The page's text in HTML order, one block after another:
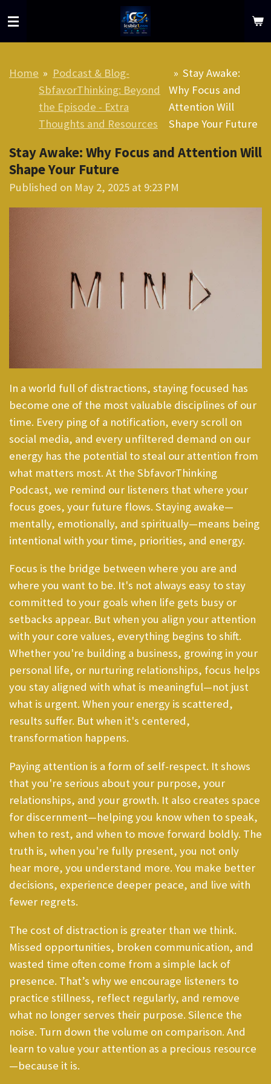
Skip
to
Home » Podcast & Blog-
SbfavorThinking: Beyond
the Episode - Extra
Thoughts and Resources
» Stay Awake:
Why Focus and
Attention Will
Shape Your Future
Stay Awake: Why Focus and Attention Will
Shape Your Future
Published on May 2, 2025 at 9:23 PM
In a world full of distractions, staying focused has
become one of the most valuable disciplines of our
time. Every ping of a notification, every scroll on
social media, and every unfiltered demand on our
energy has the potential to steal our attention from
what matters most. At the SbfavorThinking
Podcast, we remind our listeners that where your
focus goes, your future flows. Staying awake—
mentally, emotionally, and spiritually—means being
intentional with your time, priorities, and energy.
Focus is the bridge between where you are and
where you want to be. It's not always easy to stay
committed to your goals when life gets busy or
setbacks appear. But when you align your attention
with your core values, everything begins to shift.
Whether you're building a business, growing in your
personal life, or nurturing relationships, focus helps
you stay aligned with what is meaningful—not just
what is urgent. When your energy is scattered,
results suffer. But when it's centered,
transformation happens.
Paying attention is a form of self-respect. It shows
that you're serious about your purpose, your
relationships, and your growth. It also creates space
for discernment—helping you know when to speak,
when to rest, and when to move forward boldly. The
truth is, when you're fully present, you not only
hear more, you understand more. You make better
decisions, experience deeper peace, and live with
fewer regrets.
The cost of distraction is greater than we think.
Missed opportunities, broken communication, and
wasted time often come from a simple lack of
presence. That’s why we encourage listeners to
practice stillness, reflect regularly, and remove
what no longer serves their purpose. Silence the
noise. Turn down the volume on comparison. And
learn to value your attention as a precious resource
—because it is.